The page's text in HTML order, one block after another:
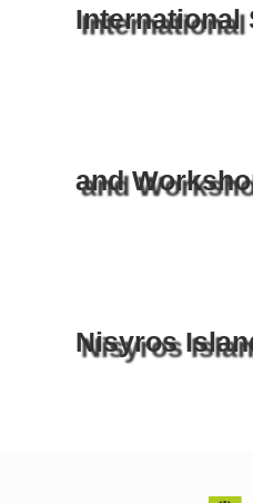
International
and
Nisyros